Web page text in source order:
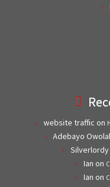
website traffic on
Adebayo
Silverlordy
Ian on
Ian on